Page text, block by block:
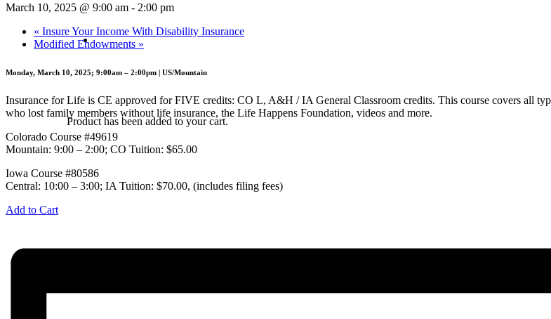
Product has been added to your cart.
March 10, 2025 @ 9:00 am - 2:00 pm
« Insure Your Income With Disability Insurance
Modified Endowments »
Monday, March 10, 2025; 9:00am – 2:00pm | US/Mountain
Insurance for Life is CE approved for FIVE credits: CO L, A&H / IA General Classroom credits. This course covers all
who lost family members without life insurance, the Life Happens Foundation, videos and more.
Colorado Course #49619
Mountain: 9:00 – 2:00; CO Tuition: $65.00
Iowa Course #80586
Central: 10:00 – 3:00; IA Tuition: $70.00, (includes filing fees)
Add to Cart